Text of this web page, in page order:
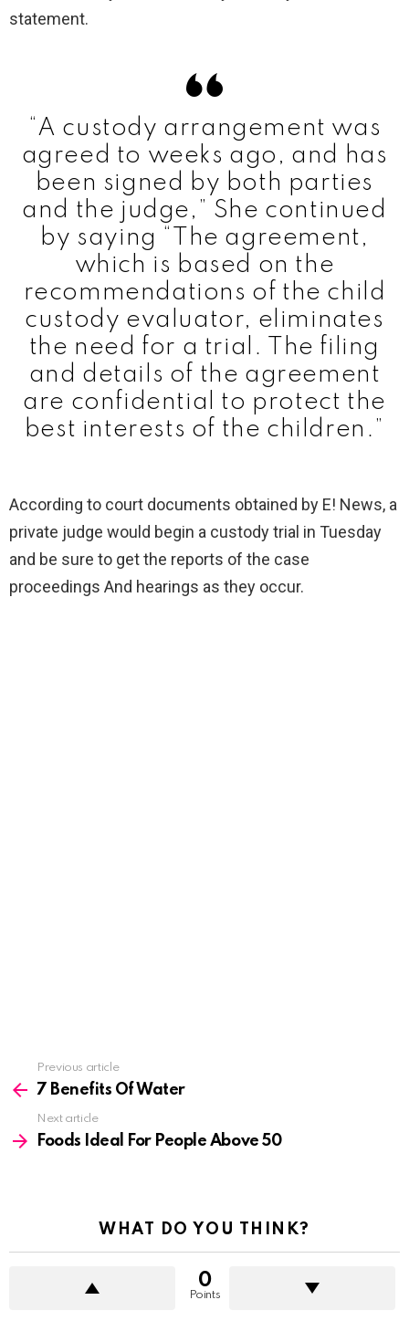
statement.
“A custody arrangement was
agreed to weeks ago, and has
been signed by both parties
and the judge,” She continued
by saying “The agreement,
which is based on the
recommendations of the child
custody evaluator, eliminates
the need for a trial. The filing
and details of the agreement
are confidential to protect the
best interests of the children.”
According to court documents obtained by E! News, a
private judge would begin a custody trial in Tuesday
and be sure to get the reports of the case
proceedings And hearings as they occur.
more
Previous article
7 Benefits Of Water
Next article
Foods Ideal For People Above 50
WHAT DO YOU THINK?
0
Points